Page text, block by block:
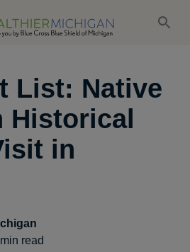
List: Native
Historical
in
min read